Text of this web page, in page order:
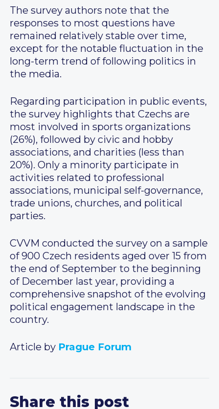
The survey authors note that the
responses to most questions have
remained relatively stable over time,
except for the notable fluctuation in the
long-term trend of following politics in
the media.
Regarding participation in public events,
the survey highlights that Czechs are
most involved in sports organizations
(26%), followed by civic and hobby
associations, and charities (less than
20%). Only a minority participate in
activities related to professional
associations, municipal self-governance,
trade unions, churches, and political
parties.
CVVM conducted the survey on a sample
of 900 Czech residents aged over 15 from
the end of September to the beginning
of December last year, providing a
comprehensive snapshot of the evolving
political engagement landscape in the
country.
Article by Prague Forum
Share this post